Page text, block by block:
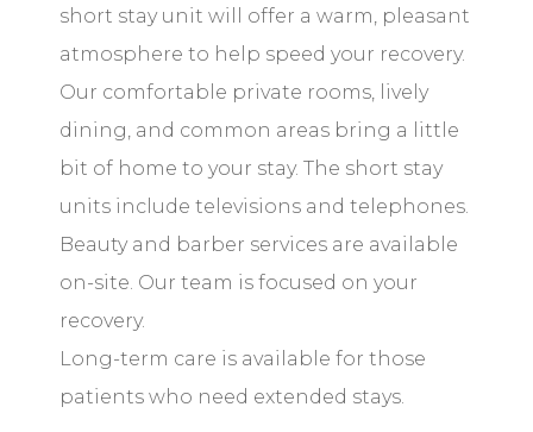
short stay unit will offer a warm, pleasant
atmosphere to help speed your recovery.
Our comfortable private rooms, lively
dining, and common areas bring a little
bit of home to your stay. The short stay
units include televisions and telephones.
Beauty and barber services are available
on-site. Our team is focused on your
recovery.
Long-term care is available for those
patients who need extended stays.